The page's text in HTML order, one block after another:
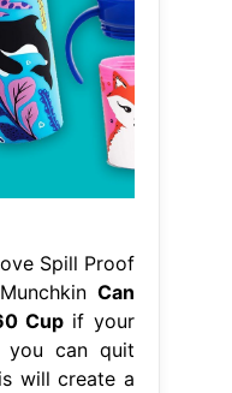
Spill Proof
Can
Cup if your
you can quit
will create a